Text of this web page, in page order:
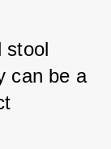
stool
can be a